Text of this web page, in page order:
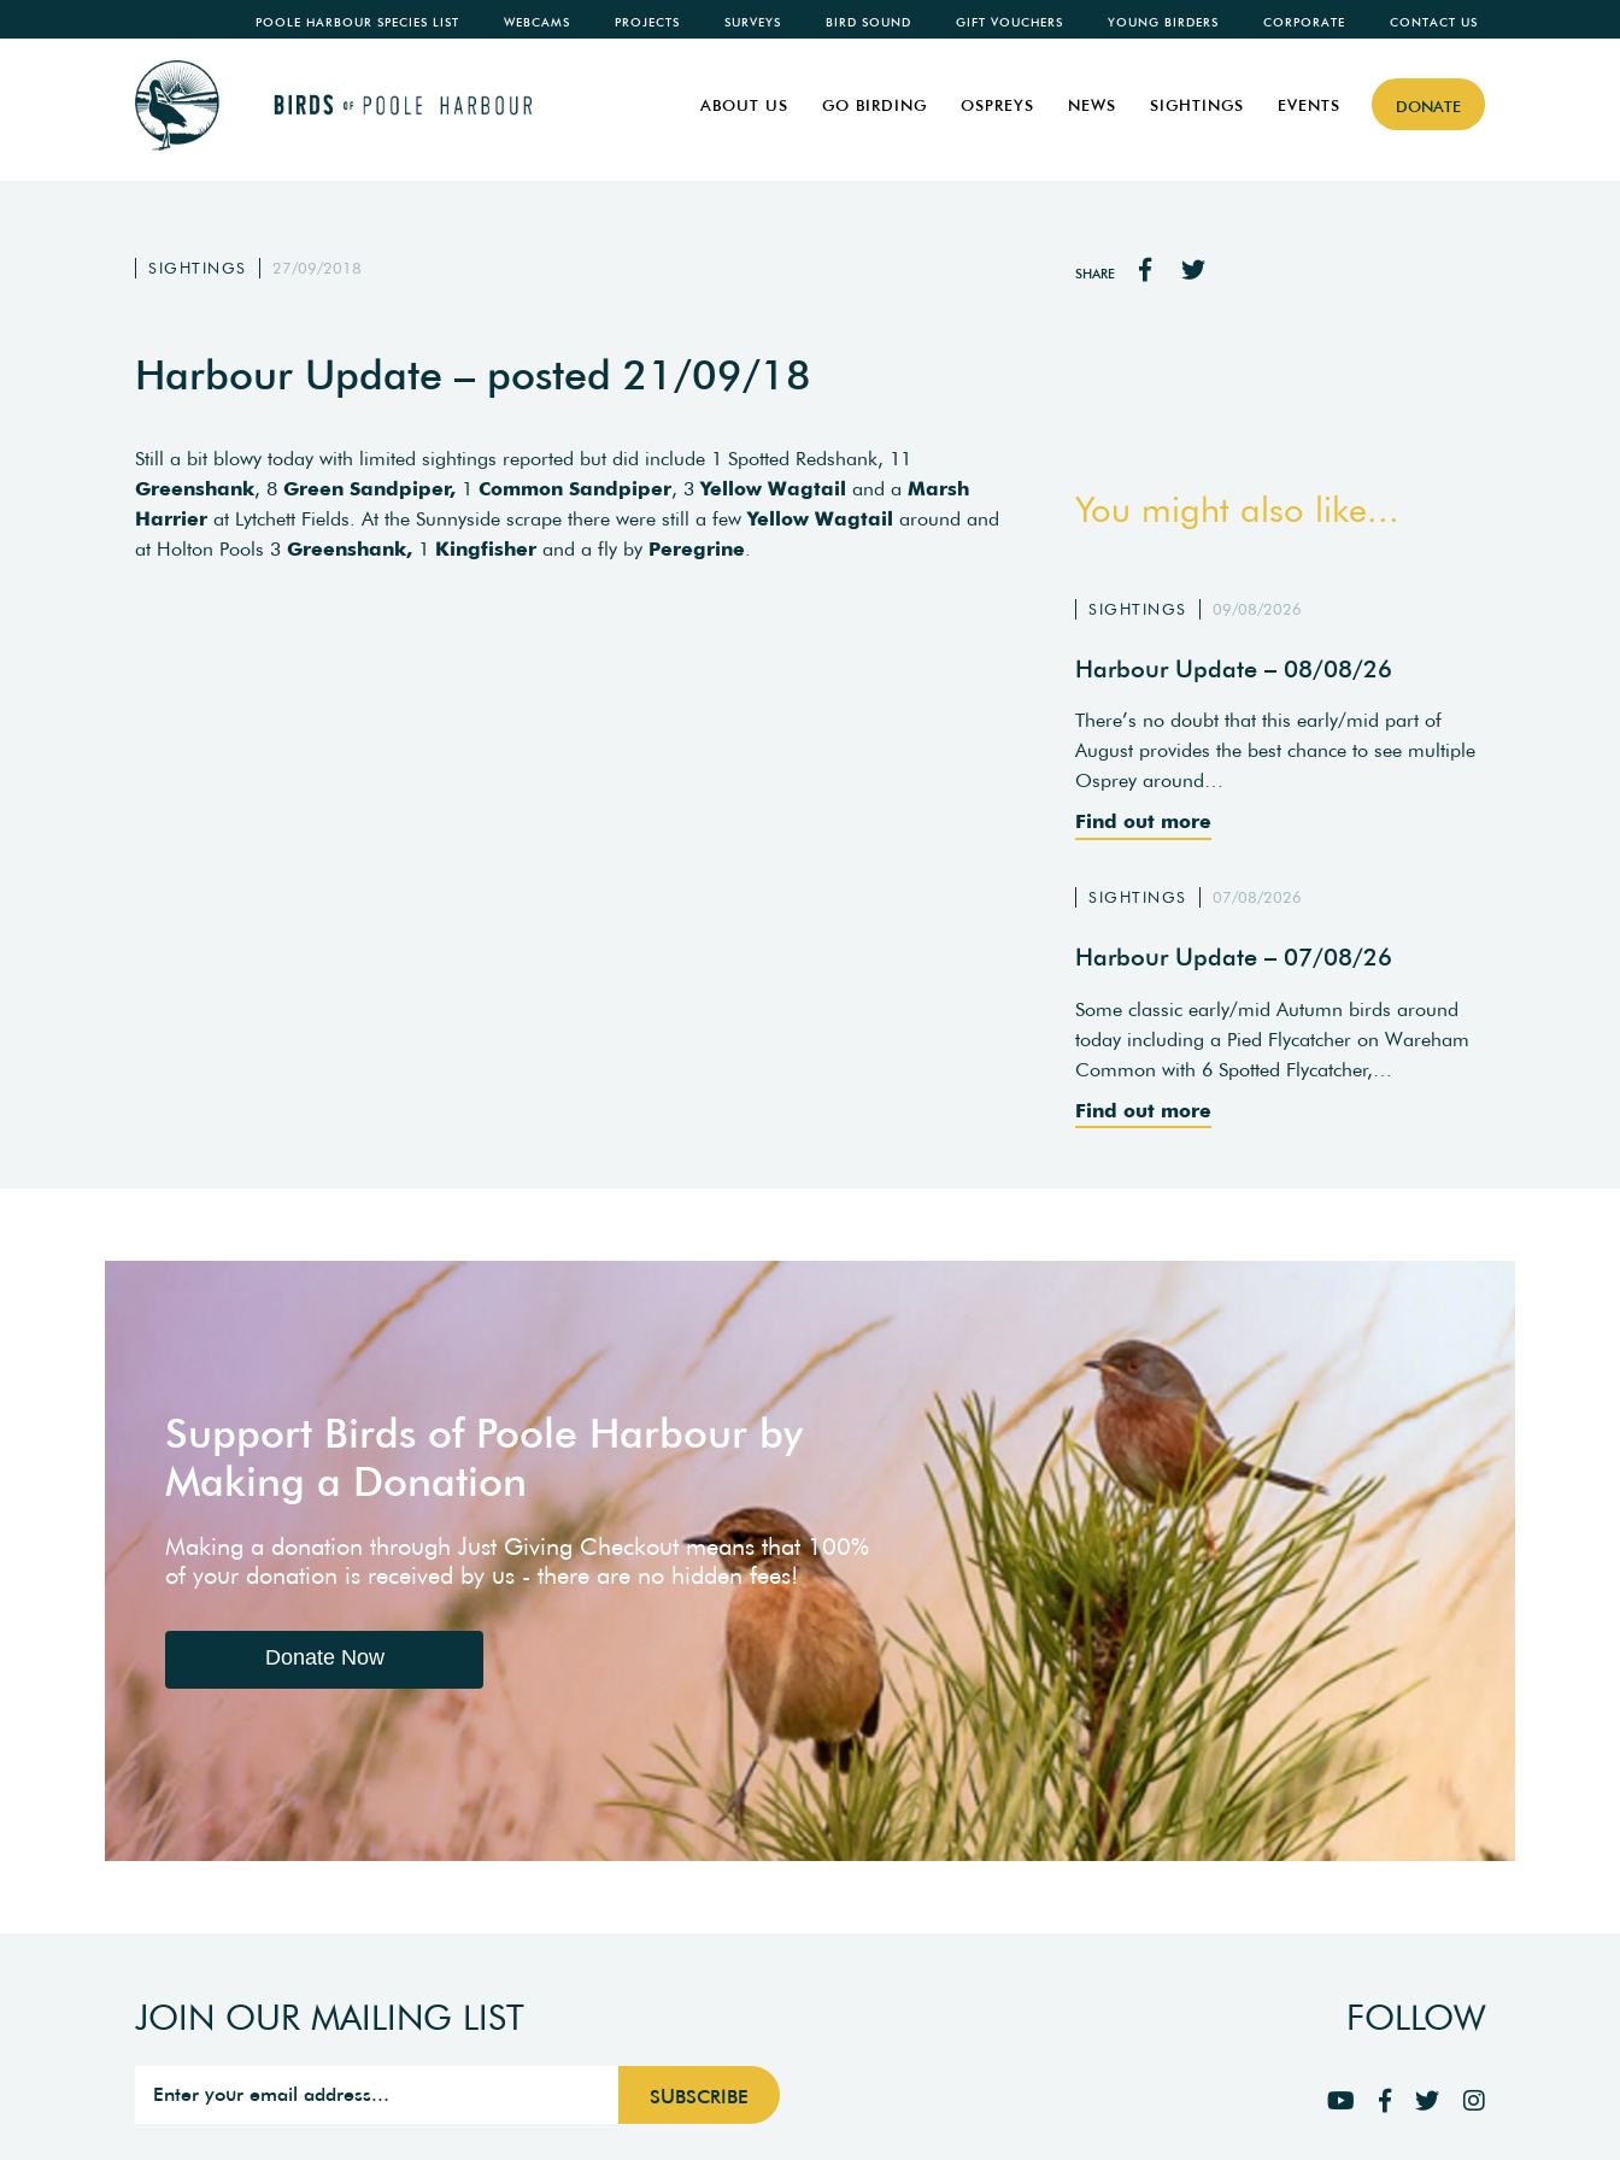
POOLE HARBOUR SPECIES LIST WEBCAMS PROJECTS SURVEYS BIRD SOUND GIFT VOUCHERS YOUNG BIRDERS CORPORATE CONTACT US
DONATE
ABOUT US GO BIRDING OSPREYS NEWS SIGHTINGS EVENTS
SIGHTINGS 27/09/2018 SHARE
Harbour Update – posted 21/09/18
Still a bit blowy today with limited sightings reported but did include 1 Spotted Redshank, 11
Greenshank, 8 Green Sandpiper, 1 Common Sandpiper, 3Yellow Wagtail and a Marsh
Harrier at Lytchett Fields. At the Sunnyside scrape there were still a fewYellow Wagtail around and
at Holton Pools 3 Greenshank, 1 Kingfisher and a fly by Peregrine.
You might also like...
SIGHTINGS 09/08/2026
Harbour Update – 08/08/26
There’s no doubt that this early/mid part of
August provides the best chance to see multiple
Osprey around…
Find out more
SIGHTINGS 07/08/2026
Harbour Update – 07/08/26
Some classic early/mid Autumn birds around
today including a Pied Flycatcher on Wareham
Common with 6 Spotted Flycatcher,…
Find out more
Support Birds of Poole Harbour by
Making a Donation
Making a donation through Just Giving Checkout means that 100%
of your donation is received by us - there are no hidden fees!
Donate Now
JOIN OUR MAILING LIST FOLLOW